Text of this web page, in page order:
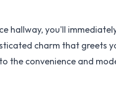
hallway, you'll
charm that greets
the convenience and